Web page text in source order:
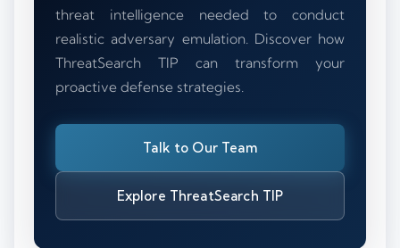
threat intelligence needed to conduct
realistic adversary emulation. Discover how
ThreatSearch TIP can transform your
proactive defense strategies.
Talk to Our Team
Explore ThreatSearch TIP